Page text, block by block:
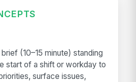
(10–15 minute) standing
start of a shift or workday to
surface issues,